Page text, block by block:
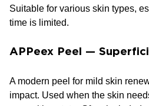
Suitable for various skin types,
time is limited.
APPeex Peel —
A modern peel for mild skin
impact. Used when the skin